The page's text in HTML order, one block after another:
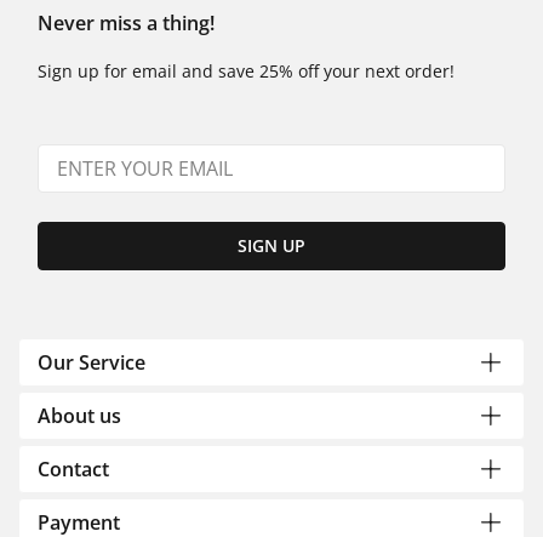
Never miss a thing!
Sign up for email and save 25% off your next order!
SIGN UP
Our Service
About us
Contact
Payment